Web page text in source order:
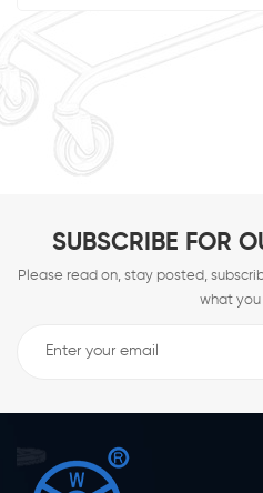
SUBSCRIBE FOR
Please read on, stay posted,
what you